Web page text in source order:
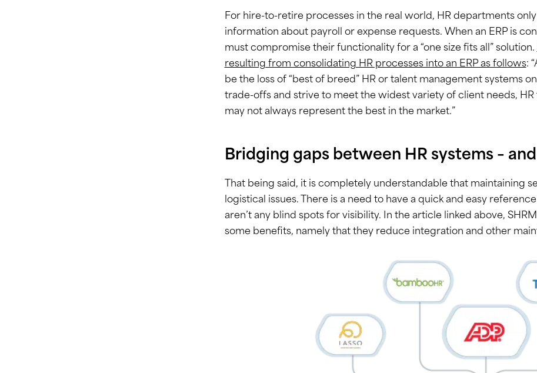
For hire-to-retire processes in the real world, HR departments
information about payroll or expense requests. When an ERP is
must compromise their functionality for a “one size fits all” solution.
resulting from consolidating HR processes into an ERP as follows:
be the loss of “best of breed” HR or talent management systems
trade-offs and strive to meet the widest variety of client needs,
may not always represent the best in the market.”
Bridging gaps between HR systems –
That being said, it is completely understandable that maintaining
logistical issues. There is a need to have a quick and easy
aren’t any blind spots for visibility. In the article linked above,
some benefits, namely that they reduce integration and other